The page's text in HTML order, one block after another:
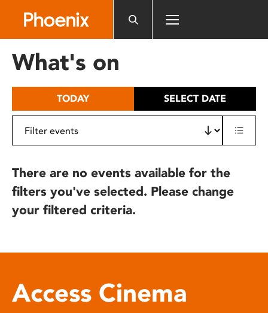
includes
What's on
TODAY SELECT DATE
There are no events available for the
filters you've selected. Please change
your filtered criteria.
Access Cinema